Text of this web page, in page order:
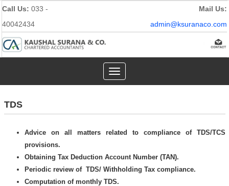
Call Us: 033 -
40042434
Mail Us:
admin@ksuranaco.com
Toggle
navigation
TDS
Advice on all matters related to compliance of TDS/TCS
provisions.
Obtaining Tax Deduction Account Number (TAN).
Periodic review of TDS/ Withholding Tax compliance.
Computation of monthly TDS.